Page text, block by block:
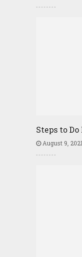
Steps to
August 9, 2021